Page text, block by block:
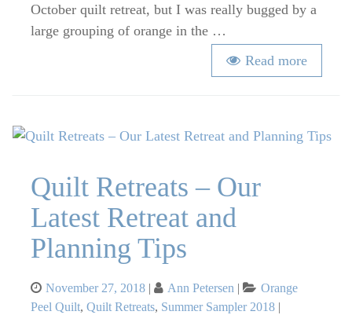
October quilt retreat, but I was really bugged by a
large grouping of orange in the …
Read more
Quilt Retreats – Our
Latest Retreat and
Planning Tips
Posted
on
November 27, 2018 Ann Petersen Categories
Orange
Peel Quilt, Quilt Retreats, Summer Sampler 2018